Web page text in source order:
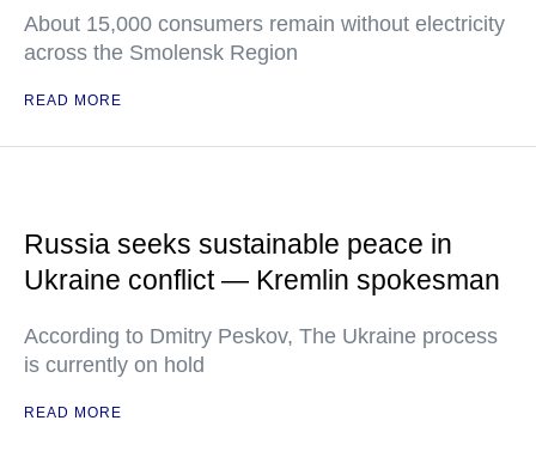
About 15,000 consumers remain without electricity
across the Smolensk Region
READ MORE
Russia seeks sustainable peace in
Ukraine conflict — Kremlin spokesman
According to Dmitry Peskov, The Ukraine process
is currently on hold
READ MORE